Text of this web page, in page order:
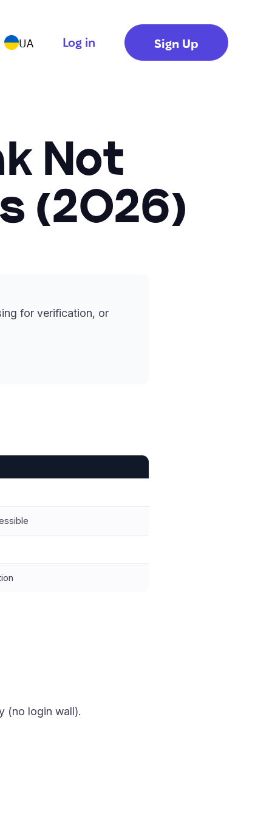
UA Log in Sign Up
Not
(2026)
for verification, or
(no login wall).